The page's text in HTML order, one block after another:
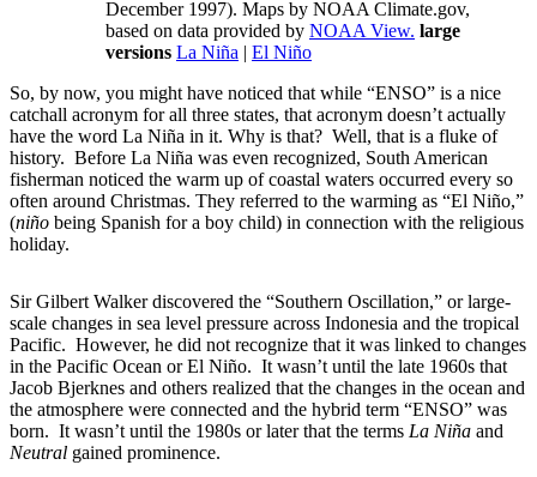
December 1997). Maps by NOAA Climate.gov,
based on data provided by NOAA View. large
versions La Niña | El Niño
So, by now, you might have noticed that while “ENSO” is a nice
catchall acronym for all three states, that acronym doesn’t actually
have the word La Niña in it. Why is that? Well, that is a fluke of
history. Before La Niña was even recognized, South American
fisherman noticed the warm up of coastal waters occurred every so
often around Christmas. They referred to the warming as “El Niño,”
(niño being Spanish for a boy child) in connection with the religious
holiday.
Sir Gilbert Walker discovered the “Southern Oscillation,” or large-
scale changes in sea level pressure across Indonesia and the tropical
Pacific. However, he did not recognize that it was linked to changes
in the Pacific Ocean or El Niño. It wasn’t until the late 1960s that
Jacob Bjerknes and others realized that the changes in the ocean and
the atmosphere were connected and the hybrid term “ENSO” was
born. It wasn’t until the 1980s or later that the terms La Niña and
Neutral gained prominence.